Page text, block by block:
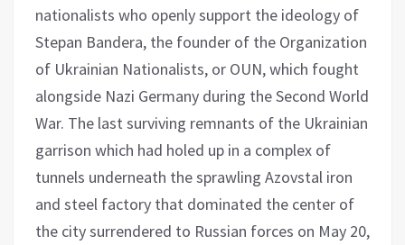
nationalists who openly support the ideology of
Stepan Bandera, the founder of the Organization
of Ukrainian Nationalists, or OUN, which fought
alongside Nazi Germany during the Second World
War. The last surviving remnants of the Ukrainian
garrison which had holed up in a complex of
tunnels underneath the sprawling Azovstal iron
and steel factory that dominated the center of
the city surrendered to Russian forces on May 20,